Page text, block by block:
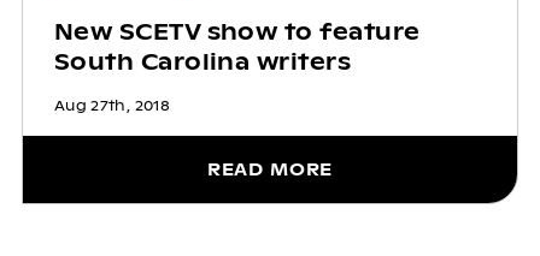
New SCETV show to feature
South Carolina writers
Aug 27th, 2018
READ MORE